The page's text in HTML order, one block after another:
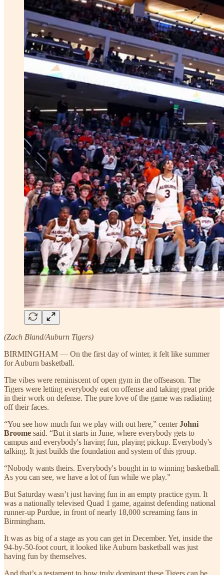
(Zach Bland/Auburn Tigers)
BIRMINGHAM — On the first day of winter, it felt like summer
for Auburn basketball.
The vibes were reminiscent of open gym in the offseason. The
Tigers were letting everybody eat on offense and taking great pride
in their work on defense. The pure love of the game was radiating
off their faces.
“You see how much fun we play with out here,” centerJohni
Broome said. “But it starts in June, where everybody gets to
campus and everybody's having fun, playing pickup. Everybody's
talking. It just builds the foundation and system of this group.
“Nobody wants theirs. Everybody's bought in to winning basketball.
As you can see, we have a lot of fun while we play.”
But Saturday wasn’t just having fun in an empty practice gym. It
was a nationally televised Quad 1 game, against defending national
runner-up Purdue, in front of nearly 18,000 screaming fans in
Birmingham.
It was as big of a stage as you can get in December. Yet, inside the
94-by-50-foot court, it looked like Auburn basketball was just
having fun by themselves.
And that’s a testament to how truly dominant these Tigers can be.